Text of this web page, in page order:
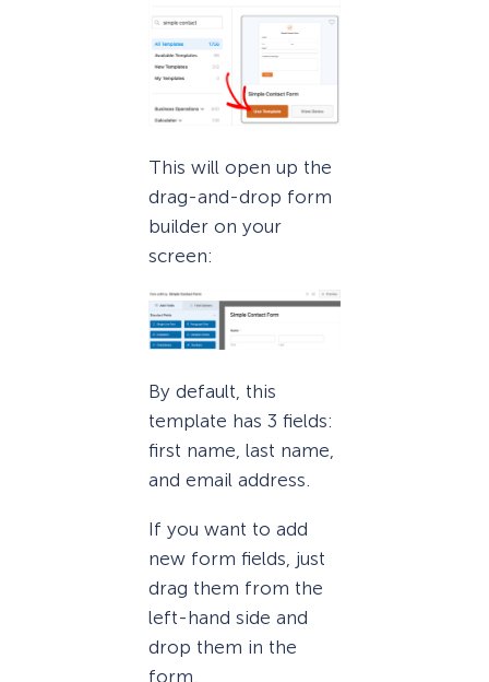
This will open up the
drag-and-drop form
builder on your
screen:
By default, this
template has 3 fields:
first name, last name,
and email address.
If you want to add
new form fields, just
drag them from the
left-hand side and
drop them in the
form.